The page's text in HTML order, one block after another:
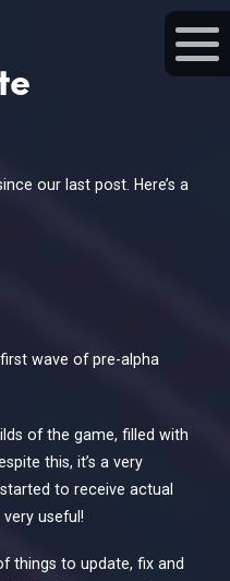
our last post. Here’s a
wave of pre-alpha
of the game, filled with
this, it’s a very
to receive actual
useful!
things to update, fix and